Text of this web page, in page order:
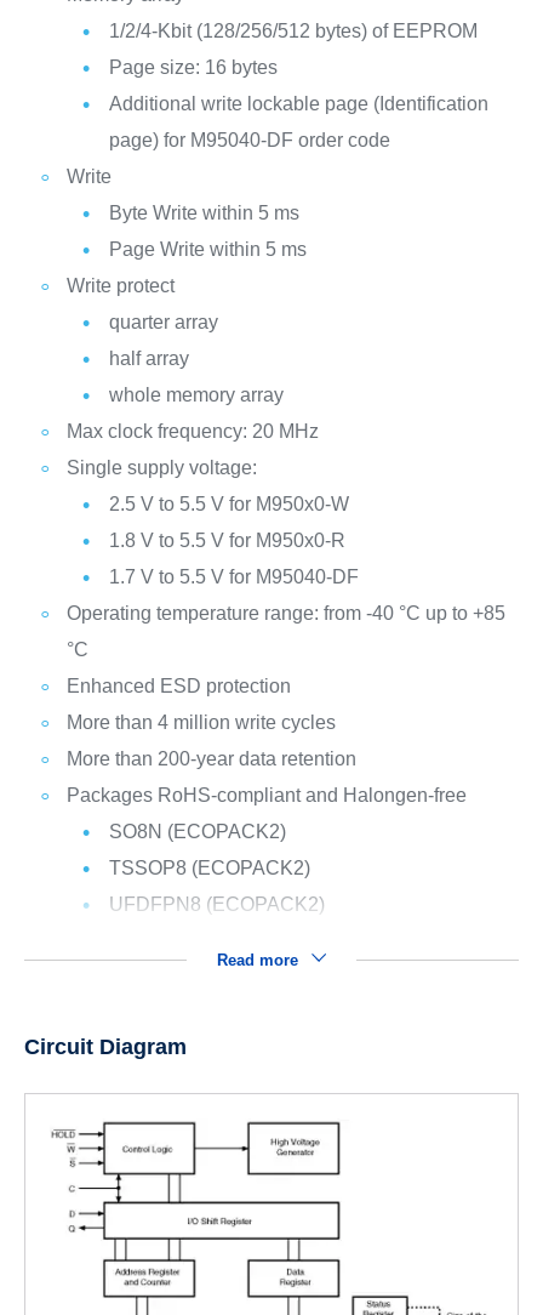
1/2/4-Kbit (128/256/512 bytes) of EEPROM
Page size: 16 bytes
Additional write lockable page (Identification
page) for M95040-DF order code
Write
Byte Write within 5 ms
Page Write within 5 ms
Write protect
quarter array
half array
whole memory array
Max clock frequency: 20 MHz
Single supply voltage:
2.5 V to 5.5 V for M950x0-W
1.8 V to 5.5 V for M950x0-R
1.7 V to 5.5 V for M95040-DF
Operating temperature range: from -40 °C up to +85
°C
Enhanced ESD protection
More than 4 million write cycles
More than 200-year data retention
Packages RoHS-compliant and Halongen-free
SO8N (ECOPACK2)
TSSOP8 (ECOPACK2)
UFDFPN8 (ECOPACK2)
Read more
Circuit Diagram